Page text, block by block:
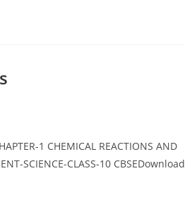
1 CHEMICAL REACTIONS AND
SCIENCE-CLASS-10 CBSEDownload